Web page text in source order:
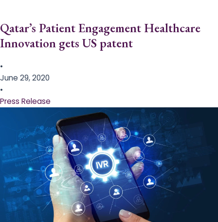
Qatar’s Patient Engagement Healthcare
Innovation gets US patent
•
June 29, 2020
•
Press Release